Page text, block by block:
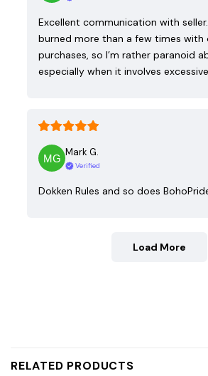
Excellent communication with seller.
burned more than a few times with
purchases, so I’m rather paranoid
especially when it involves
Mark G.
Verified
Dokken Rules and so does
Load More
RELATED PRODUCTS